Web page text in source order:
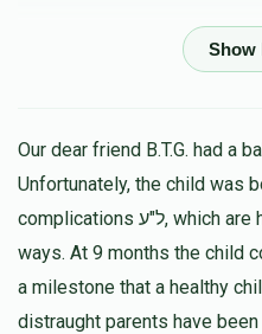
יוסף שלמה ליפשיץ
10 months ago
Our dear friend B.T.G. had a
Unfortunately, the child was
complications ל"ע, which are hindering his progress in all
ways. At 9 months the child
a milestone that a healthy
distraught parents have